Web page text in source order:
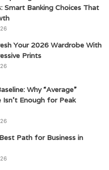
Smart Banking Choices That
Your 2026 Wardrobe With
Prints
Why “Average”
Enough for Peak
Path for Business in